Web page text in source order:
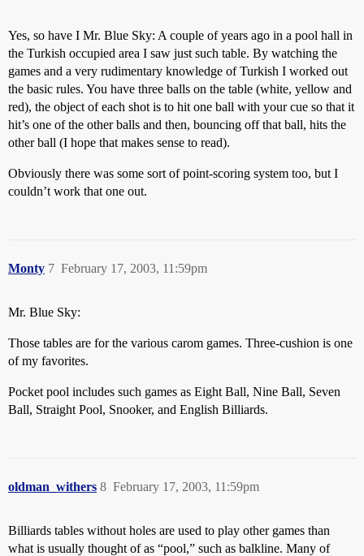
Yes, so have I Mr. Blue Sky: A couple of years ago in a pool hall in
the Turkish occupied area I saw just such table. By watching the
games and a very rudimentary knowledge of Turkish I worked out
the basic rules. You have three balls on the table (white, yellow and
red), the object of each shot is to hit one ball with your cue so that it
hit’s one of the other balls and then, bouncing off that ball, hits the
other ball (I hope that makes sense to read).
Obviously there was some sort of point-scoring system too, but I
couldn’t work that one out.
Monty February 17, 2003, 11:59pm
7
Mr. Blue Sky:
Those tables are for the various carom games. Three-cushion is one
of my favorites.
Pocket pool includes such games as Eight Ball, Nine Ball, Seven
Ball, Straight Pool, Snooker, and English Billiards.
oldman_withers February 17, 2003, 11:59pm
8
Billiards tables without holes are used to play other games than
what is usually thought of as “pool,” such as balkline. Many of